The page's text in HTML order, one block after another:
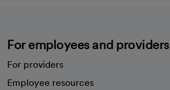
For employees and providers
For providers
Employee resources